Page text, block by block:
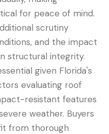
for peace of mind.
scrutiny
and the impact
structural integrity.
given Florida's
evaluating roof
resistant features
weather. Buyers
from thorough